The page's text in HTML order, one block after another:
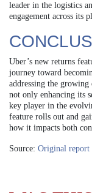
leader in the logistics
engagement across its
Uber’s new returns
journey toward
addressing the
not only enhancing its
key player in the
feature rolls out and
how it impacts both
Source: Original report